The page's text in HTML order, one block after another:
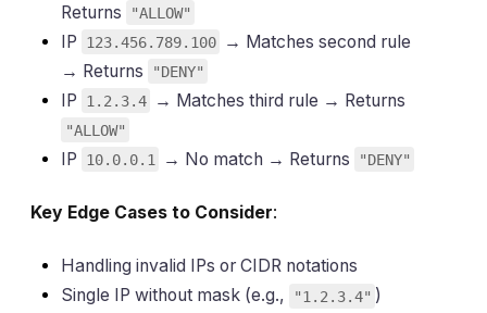
Returns
"ALLOW"
IP 123.456.789.100
→ Matches second rule
→ Returns
"DENY"
IP 1.2.3.4 → Matches third rule → Returns
"ALLOW"
IP 10.0.0.1 → No match → Returns "DENY"
Key Edge Cases to Consider:
Handling invalid IPs or CIDR notations
Single IP without mask (e.g.,
"1.2.3.4" )